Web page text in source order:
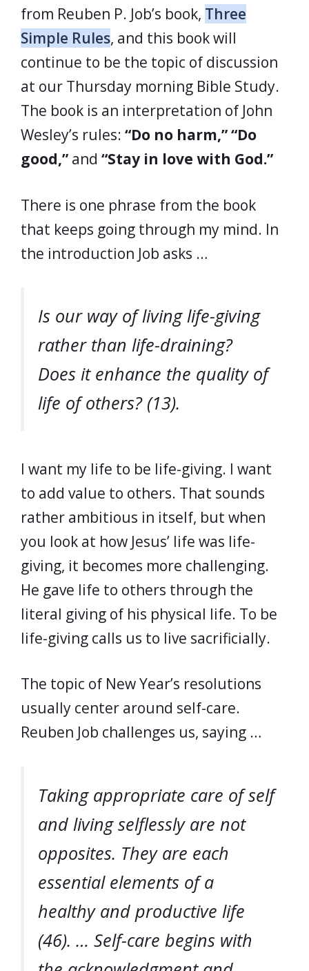
from Reuben P. Job’s book, Three
Simple Rules, and this book will
continue to be the topic of discussion
at our Thursday morning Bible Study.
The book is an interpretation of John
Wesley’s rules: “Do no harm,”“Do
good,” and “Stay in love with God.”
There is one phrase from the book
that keeps going through my mind. In
the introduction Job asks …
Is our way of living life-giving
rather than life-draining?
Does it enhance the quality of
life of others? (13).
I want my life to be life-giving. I want
to add value to others. That sounds
rather ambitious in itself, but when
you look at how Jesus’ life was life-
giving, it becomes more challenging.
He gave life to others through the
literal giving of his physical life. To be
life-giving calls us to live sacrificially.
The topic of New Year’s resolutions
usually center around self-care.
Reuben Job challenges us, saying …
Taking appropriate care of self
and living selflessly are not
opposites. They are each
essential elements of a
healthy and productive life
(46). … Self-care begins with